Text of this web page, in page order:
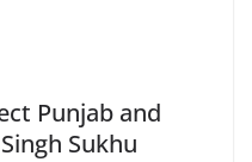
Punjab and
Sukhu